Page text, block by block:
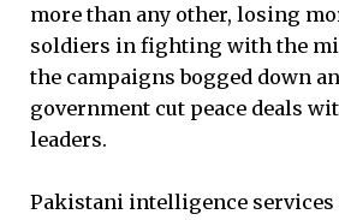
more than any other, losing
soldiers in fighting with the
the campaigns bogged down
government cut peace deals
leaders.
Pakistani intelligence services